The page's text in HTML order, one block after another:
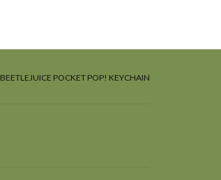
BEETLEJUICE POCKET POP! KEYCHAIN